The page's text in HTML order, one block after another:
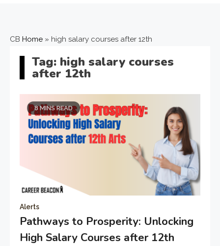
CB Home » high salary courses after 12th
Tag: high salary courses
after 12th
8 MINS READ
Alerts
Pathways to Prosperity: Unlocking
High Salary Courses after 12th